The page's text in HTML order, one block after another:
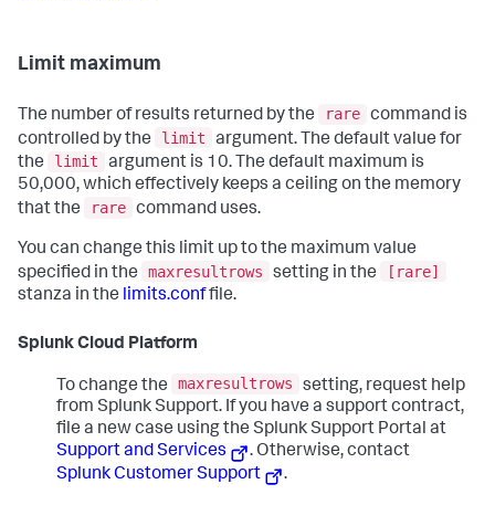
Limit maximum
The number of results returned by the rare command is
controlled by the
limit
argument. The default value for
the
limit
argument is 10. The default maximum is
50,000, which effectively keeps a ceiling on the memory
that the
rare command uses.
You can change this limit up to the maximum value
specified in the
maxresultrows setting in the
[rare]
stanza in the limits.conffile.
Splunk Cloud Platform
To change the maxresultrows
setting, request help
from Splunk Support. If you have a support contract,
file a new case using the Splunk Support Portal at
Support and Services
. Otherwise, contact
Splunk Customer Support
.